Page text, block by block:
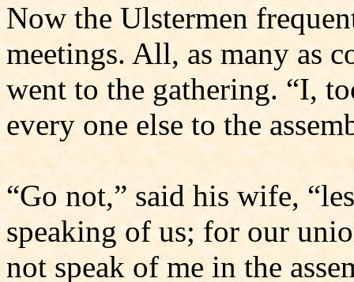
Now the Ulstermen
meet­ings. All, as many as
went to the gathering. “I,
every one else to the
“Go not,” said his wife,
speaking of us; for our
not speak of me in the